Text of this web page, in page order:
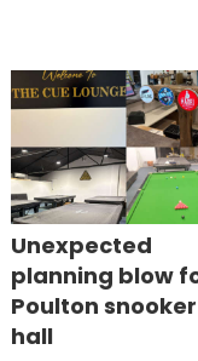
Unexpected
planning blow
Poulton snooker
hall